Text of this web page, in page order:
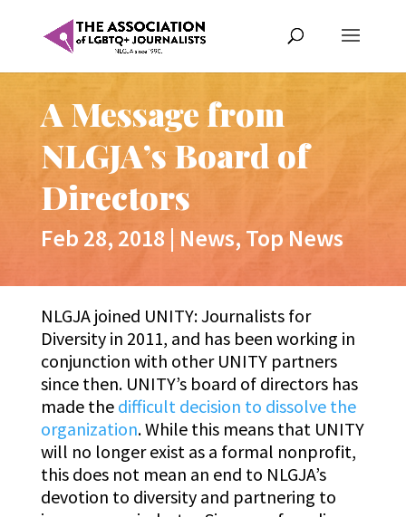
A Message from
NLGJA’s Board of
Directors
Feb 28, 2018 | News, Top News
NLGJA joined UNITY: Journalists for
Diversity in 2011, and has been working in
conjunction with other UNITY partners
since then. UNITY’s board of directors has
made the difficult decision to dissolve the
organization. While this means that UNITY
will no longer exist as a formal nonprofit,
this does not mean an end to NLGJA’s
devotion to diversity and partnering to